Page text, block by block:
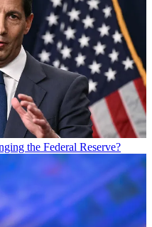
the Federal Reserve?